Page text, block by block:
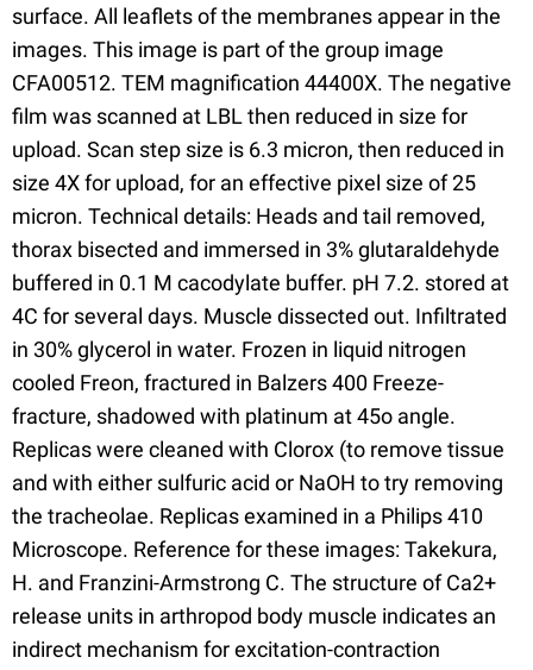
surface. All leaflets of the membranes appear in the
images. This image is part of the group image
CFA00512. TEM magnification 44400X. The negative
film was scanned at LBL then reduced in size for
upload. Scan step size is 6.3 micron, then reduced in
size 4X for upload, for an effective pixel size of 25
micron. Technical details: Heads and tail removed,
thorax bisected and immersed in 3% glutaraldehyde
buffered in 0.1 M cacodylate buffer. pH 7.2. stored at
4C for several days. Muscle dissected out. Infiltrated
in 30% glycerol in water. Frozen in liquid nitrogen
cooled Freon, fractured in Balzers 400 Freeze-
fracture, shadowed with platinum at 45o angle.
Replicas were cleaned with Clorox (to remove tissue
and with either sulfuric acid or NaOH to try removing
the tracheolae. Replicas examined in a Philips 410
Microscope. Reference for these images: Takekura,
H. and Franzini-Armstrong C. The structure of Ca2+
release units in arthropod body muscle indicates an
indirect mechanism for excitation-contraction